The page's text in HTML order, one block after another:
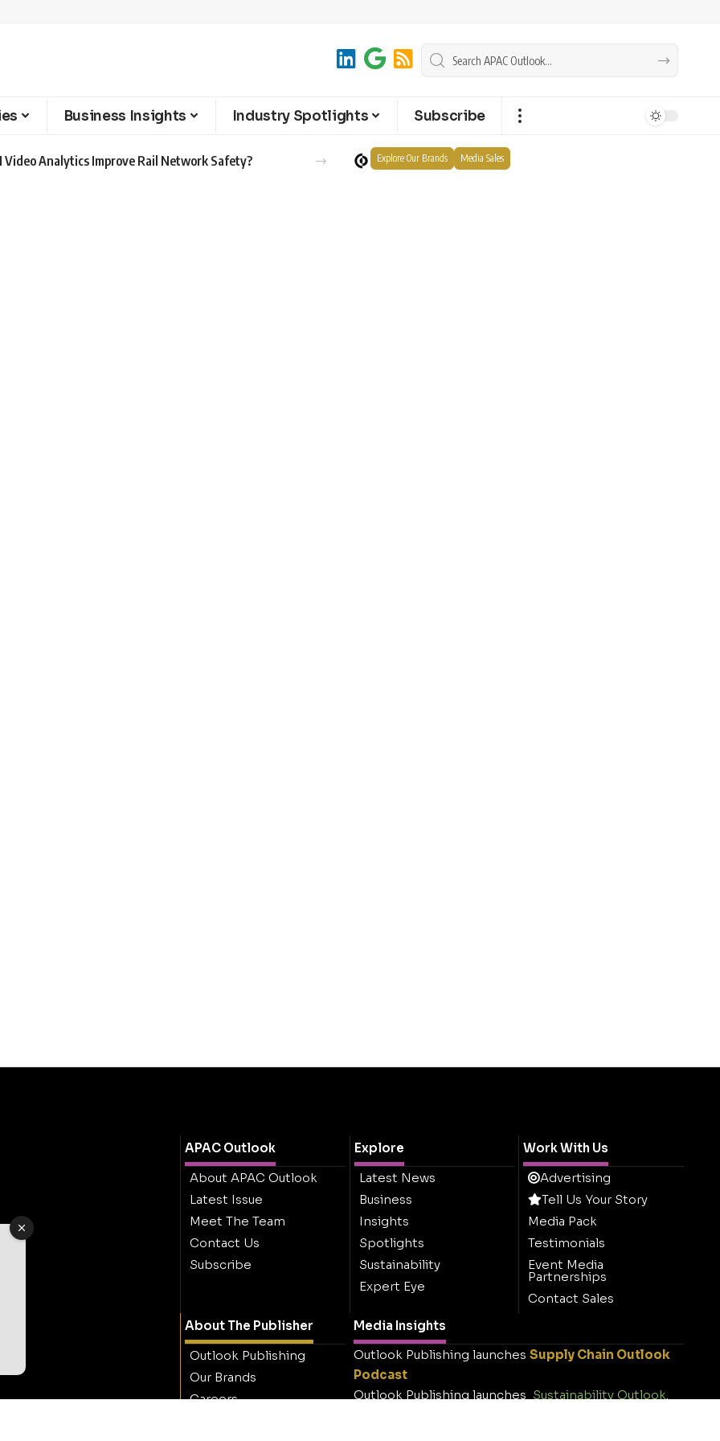
Business Insights Industry Spotlights Subscribe
Video Analytics Improve Rail Network Safety? Explore Our Brands Media Sales
APAC Outlook
About APAC Outlook
Latest Issue
Meet The Team
Contact Us
Subscribe
Explore
Latest News
Business
Insights
Spotlights
Sustainability
Expert Eye
Work With Us
Advertising
Tell Us Your Story
Media Pack
Testimonials
Event Media
Partnerships
Contact Sales
About The Publisher
Outlook Publishing
Our Brands
Careers
Media Insights
Outlook Publishing launches Supply Chain Outlook
Podcast
Outlook Publishing launches Sustainability Outlook.